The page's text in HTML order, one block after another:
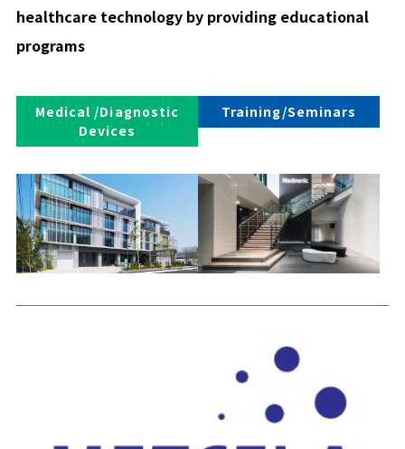
healthcare technology by providing educational
programs
Medical /Diagnostic
Devices
Training/Seminars